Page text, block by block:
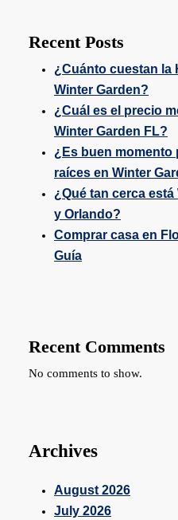
Recent Posts
¿Cuánto cuestan la
Winter Garden?
¿Cuál es el precio
Winter Garden FL?
¿Es buen momento
raíces en Winter
¿Qué tan cerca
y Orlando?
Comprar casa en
Guía
Recent Comments
No comments to show.
Archives
August 2026
July 2026